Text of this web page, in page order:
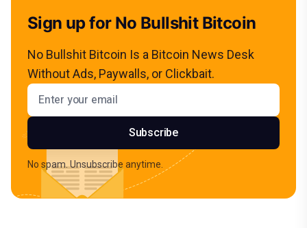
Sign up for No Bullshit Bitcoin
No Bullshit Bitcoin Is a Bitcoin News Desk
Without Ads, Paywalls, or Clickbait.
Email address
Subscribe
No spam. Unsubscribe anytime.